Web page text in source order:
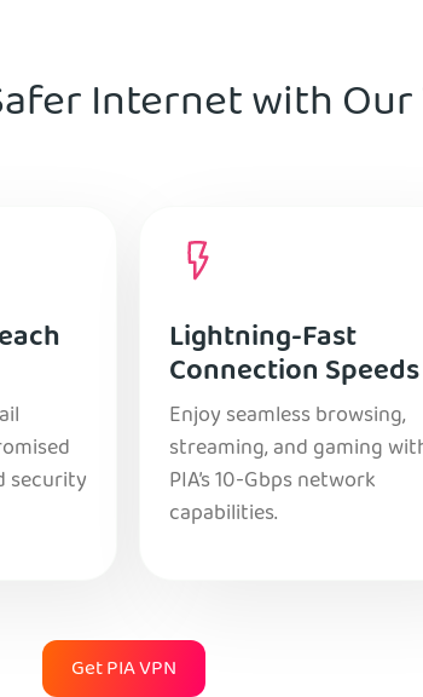
Internet with Our
security
Lightning-Fast
Connection Speeds
Enjoy seamless browsing,
streaming, and gaming
PIA’s 10-Gbps network
capabilities.
Get PIA VPN